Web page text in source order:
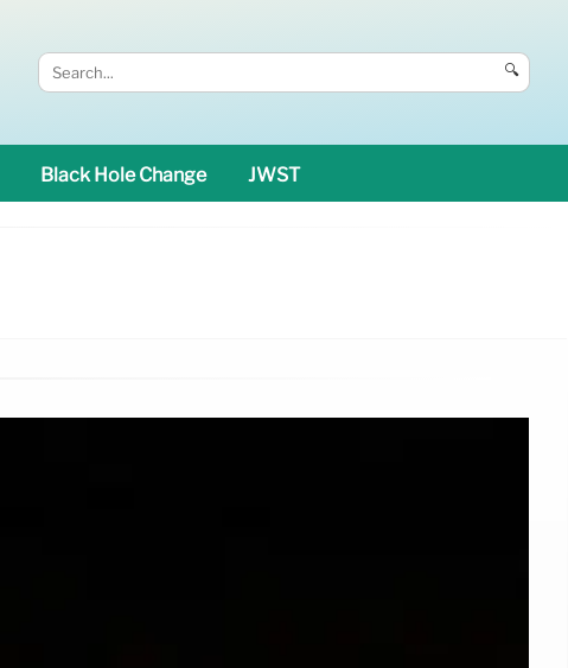
🔍
Black Hole Change JWST